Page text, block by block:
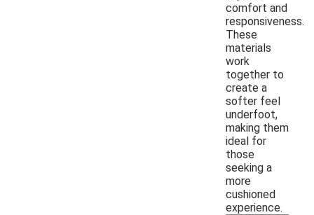
comfort and
responsiveness.
These
materials
work
together to
create a
softer feel
underfoot,
making them
ideal for
those
seeking a
more
cushioned
experience.